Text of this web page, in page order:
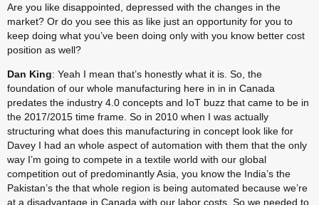
Are you like disappointed, depressed with the changes in the
market? Or do you see this as like just an opportunity for you to
keep doing what you’ve been doing only with you know better cost
position as well?
Dan King: Yeah I mean that’s honestly what it is. So, the
foundation of our whole manufacturing here in in in Canada
predates the industry 4.0 concepts and IoT buzz that came to be in
the 2017/2015 time frame. So in 2010 when I was actually
structuring what does this manufacturing in concept look like for
Davey I had an whole aspect of automation with them that the only
way I’m going to compete in a textile world with our global
competition out of predominantly Asia, you know the India’s the
Pakistan’s the that whole region is being automated because we’re
at a disadvantage in Canada with our labor costs. So we needed to